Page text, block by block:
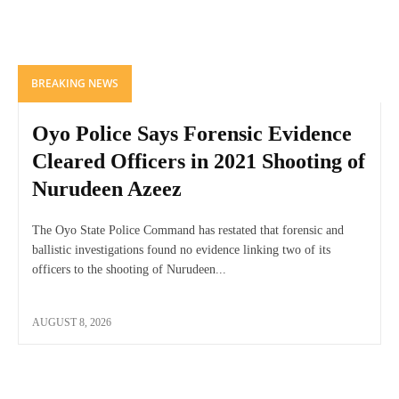
BREAKING NEWS
Oyo Police Says Forensic Evidence
Cleared Officers in 2021 Shooting of
Nurudeen Azeez
The Oyo State Police Command has restated that forensic and
ballistic investigations found no evidence linking two of its
officers to the shooting of Nurudeen...
AUGUST 8, 2026